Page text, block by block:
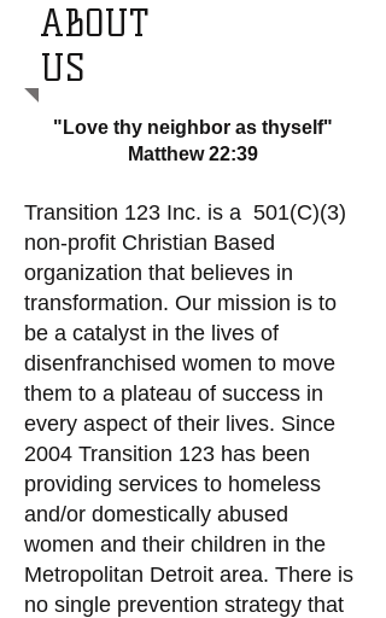
ABOUT
US
"Love thy neighbor as thyself"
Matthew 22:39
Transition 123 Inc. is a 501(C)(3)
non-profit Christian Based
organization that believes in
transformation. Our mission is to
be a catalyst in the lives of
disenfranchised women to move
them to a plateau of success in
every aspect of their lives. Since
2004 Transition 123 has been
providing services to homeless
and/or domestically abused
women and their children in the
Metropolitan Detroit area. There is
no single prevention strategy that